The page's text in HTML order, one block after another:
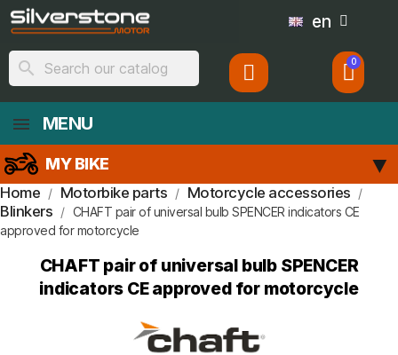
en
search
MENU
MY BIKE
Home Motorbike parts
Motorcycle accessories
Blinkers
CHAFT pair of universal bulb SPENCER indicators CE
approved for motorcycle
CHAFT pair of universal bulb SPENCER
indicators CE approved for motorcycle